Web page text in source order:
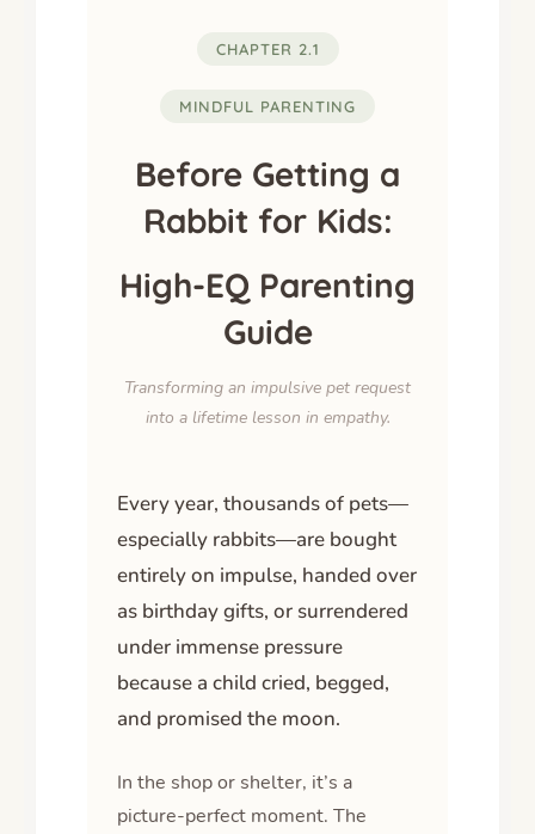
CHAPTER 2.1
MINDFUL PARENTING
Before Getting a
Rabbit for Kids:
High-EQ Parenting
Guide
Transforming an impulsive pet request
into a lifetime lesson in empathy.
Every year, thousands of pets—
especially rabbits—are bought
entirely on impulse, handed over
as birthday gifts, or surrendered
under immense pressure
because a child cried, begged,
and promised the moon.
In the shop or shelter, it’s a
picture-perfect moment. The